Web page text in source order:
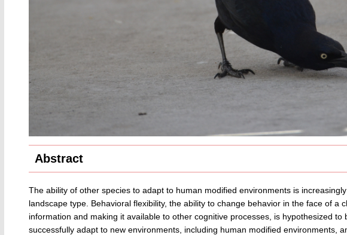
Abstract
The ability of other species to adapt to human modified environments is
landscape type. Behavioral flexibility, the ability to change behavior in the face of a
information and making it available to other cognitive processes, is hypothesized to
successfully adapt to new environments, including human modified environments,